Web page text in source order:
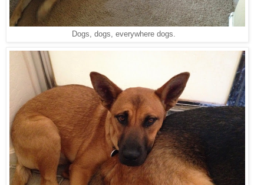
Dogs, dogs, everywhere dogs.